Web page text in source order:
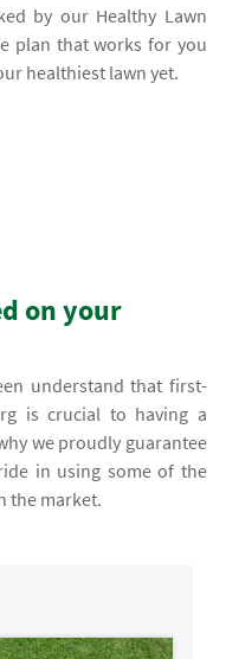
by our Healthy Lawn
plan that works for you
healthiest lawn yet.
on your
understand that first-
is crucial to having a
we proudly guarantee
in using some of the
the market.